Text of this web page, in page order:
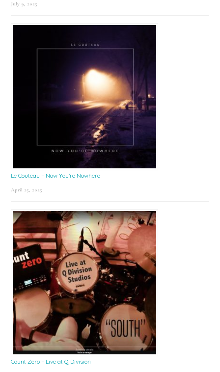
July 9, 2025
Le Couteau – Now You’re Nowhere
April 25, 2025
Count Zero – Live at Q Division